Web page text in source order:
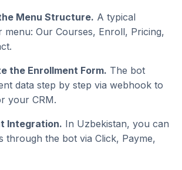
Menu Structure. A typical
menu: Our Courses, Enroll, Pricing,
the Enrollment Form. The bot
data step by step via webhook to
your CRM.
Integration. In Uzbekistan, you can
through the bot via Click, Payme,